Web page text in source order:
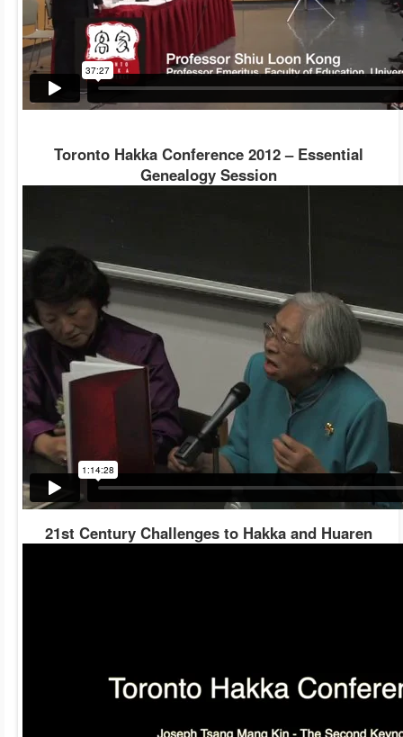
Toronto Hakka Conference 2012 – Essential
Genealogy Session
21st Century Challenges to Hakka and Huaren